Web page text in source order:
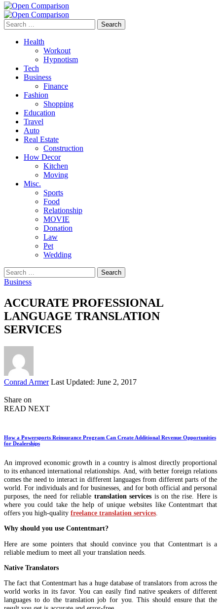
Search
for:
Health
Workout
Hypnotism
Tech
Business
Finance
Fashion
Shopping
Education
Travel
Auto
Real Estate
Construction
How Decor
Kitchen
Moving
Misc.
Sports
Food
Relationship
MOVIE
Donation
Law
Pet
Wedding
Search
for:
Business
ACCURATE PROFESSIONAL
LANGUAGE TRANSLATION
SERVICES
Posted
Conrad Armer Last Updated: June 2, 2017
Share on
READ NEXT
How a Powersports Reinsurance Program Can Create Additional Revenue Opportunities
for Dealerships
An improved economic growth in a country is almost directly proportional
to its enhanced international relationships. And, with better foreign relations
comes the need to interact in different languages from different parts of the
world. For individuals and for businesses, and for both official and personal
purposes, the need for reliable translation services is on the rise. Here is
where you could take the help of unique websites like Contentmart that
offers you high-quality freelance translation services
Why should you use Contentmart?
Here are some pointers that should convince you that Contentmart is a
reliable medium to meet all your translation needs.
Native Translators
The fact that Contentmart has a huge database of translators from across the
world works in its favor. You can easily find native speakers of different
languages to do the translation job for you. This should ensure that the